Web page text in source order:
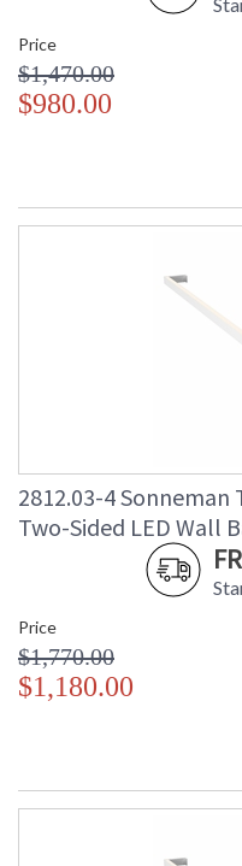
Price
$1,470.00
$980.00
2812.03-4
Two-Sided LED Wall
Price
$1,770.00
$1,180.00